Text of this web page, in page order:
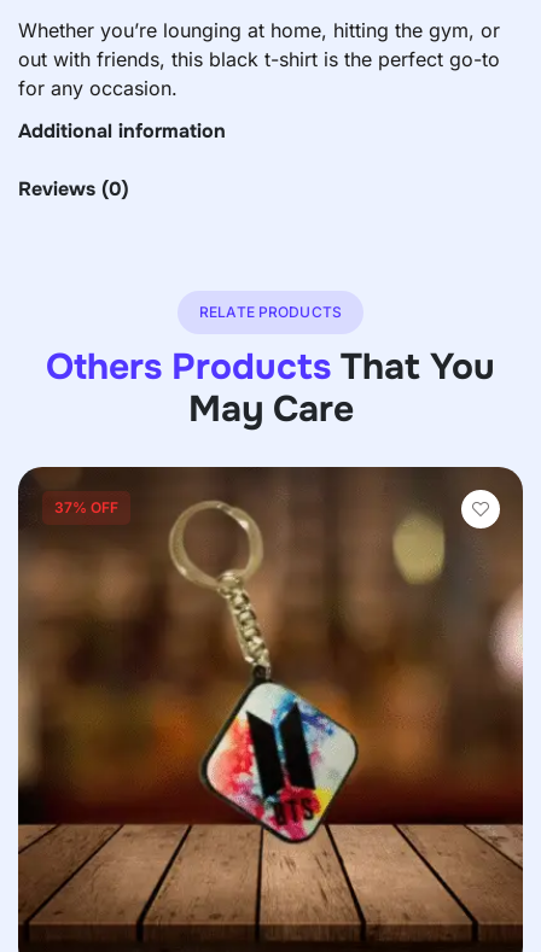
Whether you’re lounging at home, hitting the gym, or
out with friends, this black t-shirt is the perfect go-to
for any occasion.
Additional information
Reviews (0)
RELATE PRODUCTS
Others Products That You
May Care
37% OFF